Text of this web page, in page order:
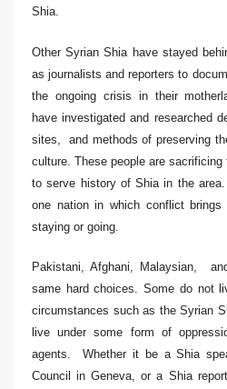
Shia.
Other Syrian Shia have stayed
as journalists and reporters to
the ongoing crisis in their
have investigated and researched
sites, and methods of preserving
culture. These people are
to serve history of Shia in the
one nation in which conflict
staying or going.
Pakistani, Afghani, Malaysian,
same hard choices. Some do not
circumstances such as the Syrian
live under some form of
agents. Whether it be a Shia
Council in Geneva, or a Shia